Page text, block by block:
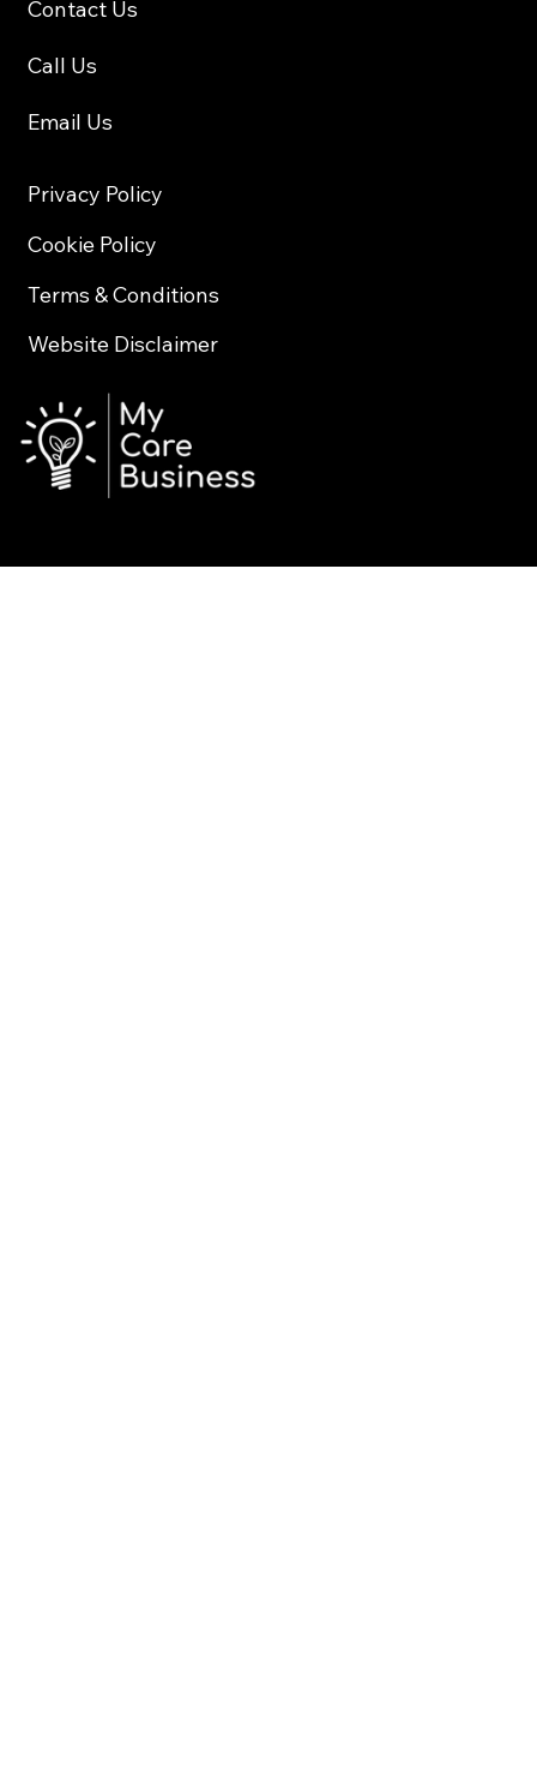
Contact Us
Call Us
Email Us
Privacy Policy
Cookie Policy
Terms & Conditions
Website Disclaimer